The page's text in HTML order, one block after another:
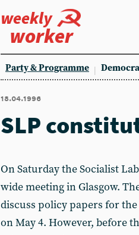
weekly
worker
Party & Programme
18.04.1996
SLP
On Saturday the Socialist
wide meeting in Glasgow.
discuss policy papers for
on May 4. However, before